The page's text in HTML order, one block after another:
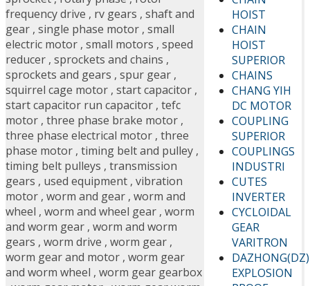
HOIST
CHAIN
HOIST
SUPERIOR
CHAINS
CHANG YIH
DC MOTOR
COUPLING
SUPERIOR
COUPLINGS
INDUSTRI
CUTES
INVERTER
CYCLOIDAL
GEAR
VARITRON
DAZHONG(DZ)
EXPLOSION
frequency drive , rv gears , shaft and
gear , single phase motor , small
electric motor , small motors , speed
reducer , sprockets and chains ,
sprockets and gears , spur gear ,
squirrel cage motor , start capacitor ,
start capacitor run capacitor , tefc
motor , three phase brake motor ,
three phase electrical motor , three
phase motor , timing belt and pulley ,
timing belt pulleys , transmission
gears , used equipment , vibration
motor , worm and gear , worm and
wheel , worm and wheel gear , worm
and worm gear , worm and worm
gears , worm drive , worm gear ,
worm gear and motor , worm gear
and worm wheel , worm gear gearbox